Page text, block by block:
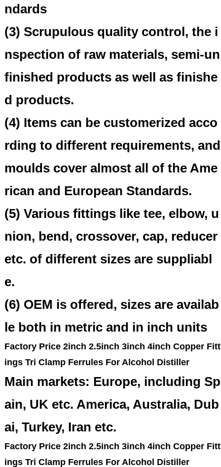
ndards
(3) Scrupulous quality control, the i
nspection of raw materials, semi-un
finished products as well as finishe
d products.
(4) Items can be customerized acco
rding to different requirements, and
moulds cover almost all of the Ame
rican and European Standards.
(5) Various fittings like tee, elbow, u
nion, bend, crossover, cap, reducer
etc. of different sizes are suppliabl
e.
(6) OEM is offered, sizes are availab
le both in metric and in inch units
Factory Price 2inch 2.5inch 3inch 4inch Copper Fitt
ings Tri Clamp Ferrules For Alcohol Distiller
Main markets: Europe, including Sp
ain, UK etc. America, Australia, Dub
ai, Turkey, Iran etc.
Factory Price 2inch 2.5inch 3inch 4inch Copper Fitt
ings Tri Clamp Ferrules For Alcohol Distiller